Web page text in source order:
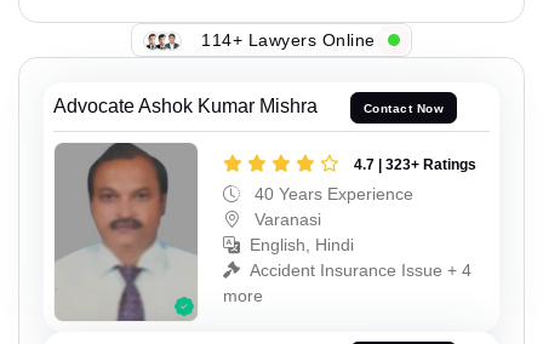
114+ Lawyers Online
Advocate Ashok Kumar Mishra Contact Now
4.7 | 323+ Ratings
40 Years Experience
Varanasi
English, Hindi
Accident Insurance Issue + 4
more